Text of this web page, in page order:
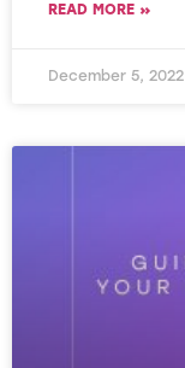
READ MORE »
December 5, 2022